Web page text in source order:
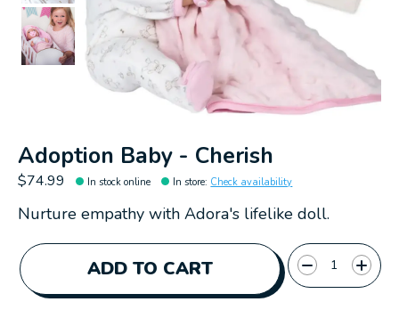
Adoption Baby - Cherish
$74.99 In stock online In store: Check availability
Nurture empathy with Adora's lifelike doll.
ADD TO CART
Quantity: